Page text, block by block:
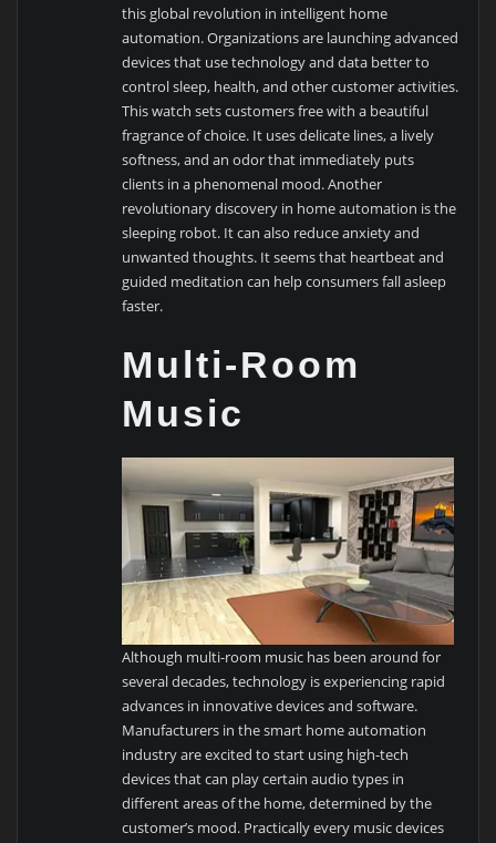
this global revolution in intelligent home
automation. Organizations are launching advanced
devices that use technology and data better to
control sleep, health, and other customer activities.
This watch sets customers free with a beautiful
fragrance of choice. It uses delicate lines, a lively
softness, and an odor that immediately puts
clients in a phenomenal mood. Another
revolutionary discovery in home automation is the
sleeping robot. It can also reduce anxiety and
unwanted thoughts. It seems that heartbeat and
guided meditation can help consumers fall asleep
faster.
Multi-Room
Music
Although multi-room music has been around for
several decades, technology is experiencing rapid
advances in innovative devices and software.
Manufacturers in the smart home automation
industry are excited to start using high-tech
devices that can play certain audio types in
different areas of the home, determined by the
customer’s mood. Practically every music devices